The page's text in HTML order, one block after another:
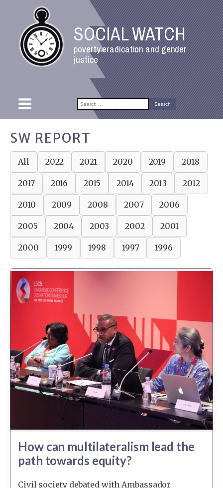
SOCIAL WATCH
poverty eradication and gender
justice
Search
for:
SW REPORT
All 2022 2021 2020 2019 2018
2017 2016 2015 2014 2013 2012
2010 2009 2008 2007 2006
2005 2004 2003 2002 2001
2000 1999 1998 1997 1996
How can multilateralism lead the
path towards equity?
Civil society debated with Ambassador